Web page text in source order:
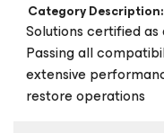
Category Description:
Solutions certified
Passing all
extensive
restore operations